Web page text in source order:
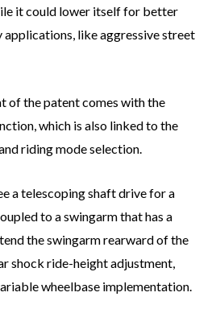
it could lower itself for better
like aggressive street
of the patent comes with the
which is also linked to the
riding mode selection.
a telescoping shaft drive for a
to a swingarm that has a
the swingarm rearward of the
shock ride-height adjustment,
wheelbase implementation.